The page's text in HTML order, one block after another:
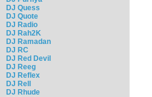
DJ Quess
DJ Quote
DJ Radio
DJ Rah2K
DJ Ramadan
DJ RC
DJ Red Devil
DJ Reeg
DJ Reflex
DJ Rell
DJ Rhude